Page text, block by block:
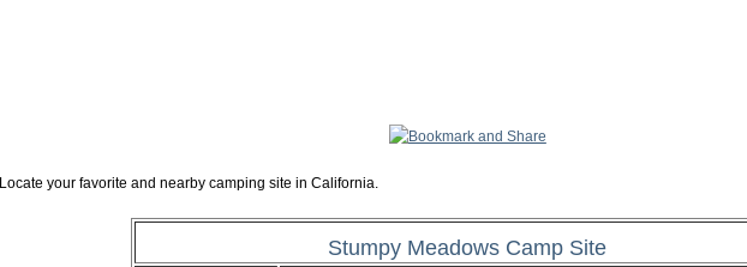
Locate your favorite and nearby camping site in California.
Stumpy Meadows Camp Site